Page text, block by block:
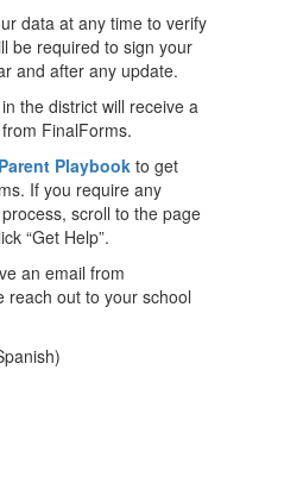
data at any time to verify
be required to sign your
and after any update.
the district will receive a
FinalForms.
Parent Playbook to get
If you require any
scroll to the page
“Get Help”.
an email from
reach out to your school